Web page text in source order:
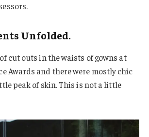
Unfolded.
cut outs in the waists of gowns at
Awards and there were mostly chic
peak of skin. This is not a little